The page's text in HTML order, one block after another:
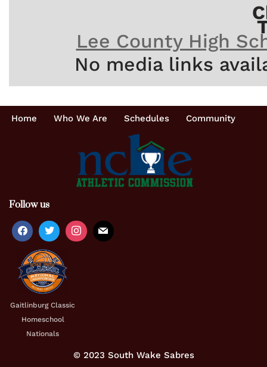
Lee County High
No media links
Home Who We Are Schedules Community
Follow us
Gaitlinburg Classic
Homeschool
Nationals
© 2023 South Wake Sabres